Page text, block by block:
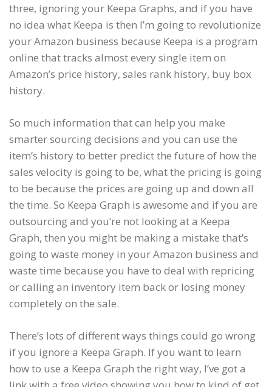
three, ignoring your Keepa Graphs, and if you have
no idea what Keepa is then I’m going to revolutionize
your Amazon business because Keepa is a program
online that tracks almost every single item on
Amazon’s price history, sales rank history, buy box
history.
So much information that can help you make
smarter sourcing decisions and you can use the
item’s history to better predict the future of how the
sales velocity is going to be, what the pricing is going
to be because the prices are going up and down all
the time. So Keepa Graph is awesome and if you are
outsourcing and you’re not looking at a Keepa
Graph, then you might be making a mistake that’s
going to waste money in your Amazon business and
waste time because you have to deal with repricing
or calling an inventory item back or losing money
completely on the sale.
There’s lots of different ways things could go wrong
if you ignore a Keepa Graph. If you want to learn
how to use a Keepa Graph the right way, I’ve got a